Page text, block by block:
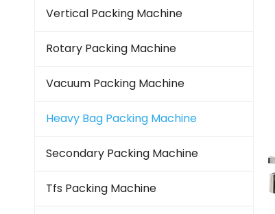
Vertical Packing Machine
Rotary Packing Machine
Vacuum Packing Machine
Heavy Bag Packing Machine
Secondary Packing Machine
Tfs Packing Machine